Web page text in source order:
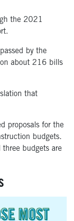
the 2021
by the
about 216 bills
that
proposals for the
budgets.
three budgets are